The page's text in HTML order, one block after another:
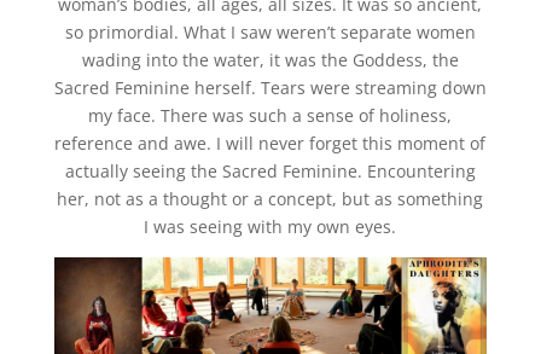
woman’s bodies, all ages, all sizes. It was so ancient,
so primordial. What I saw weren’t separate women
wading into the water, it was the Goddess, the
Sacred Feminine herself. Tears were streaming down
my face. There was such a sense of holiness,
reference and awe. I will never forget this moment of
actually seeing the Sacred Feminine. Encountering
her, not as a thought or a concept, but as something
I was seeing with my own eyes.